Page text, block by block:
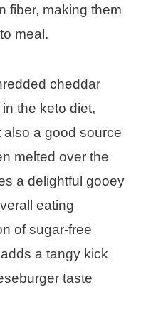
fiber, making them
meal.
cheddar
the keto diet,
a good source
melted over the
a delightful gooey
eating
of sugar-free
a tangy kick
taste